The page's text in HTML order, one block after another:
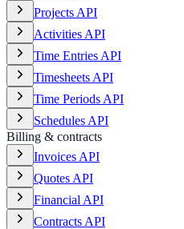
Projects API
Activities API
Time Entries API
Timesheets API
Time Periods API
Schedules API
Billing & contracts
Invoices API
Quotes API
Financial API
Contracts API